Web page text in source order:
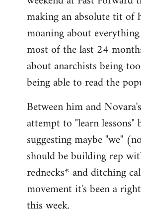
making an absolute tit of
moaning about
most of the last 24
about anarchists being
being able to read the
Between him and
attempt to "learn lessons"
suggesting maybe "we"
should be building rep
rednecks* and ditching
movement it's been a
this week.